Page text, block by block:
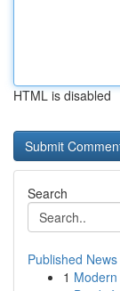
HTML is disabled
Search
Published News
1